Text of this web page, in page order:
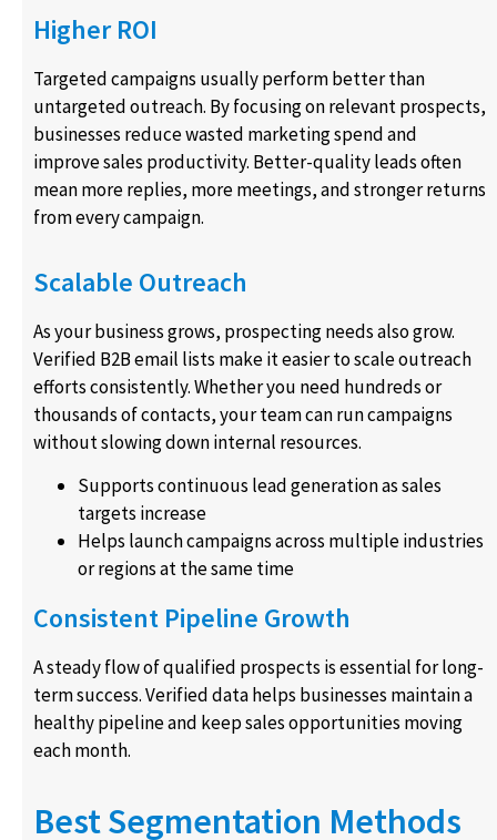
Higher ROI
Targeted campaigns usually perform better than
untargeted outreach. By focusing on relevant prospects,
businesses reduce wasted marketing spend and
improve sales productivity. Better-quality leads often
mean more replies, more meetings, and stronger returns
from every campaign.
Scalable Outreach
As your business grows, prospecting needs also grow.
Verified B2B email lists make it easier to scale outreach
efforts consistently. Whether you need hundreds or
thousands of contacts, your team can run campaigns
without slowing down internal resources.
Supports continuous lead generation as sales
targets increase
Helps launch campaigns across multiple industries
or regions at the same time
Consistent Pipeline Growth
A steady flow of qualified prospects is essential for long-
term success. Verified data helps businesses maintain a
healthy pipeline and keep sales opportunities moving
each month.
Best Segmentation Methods